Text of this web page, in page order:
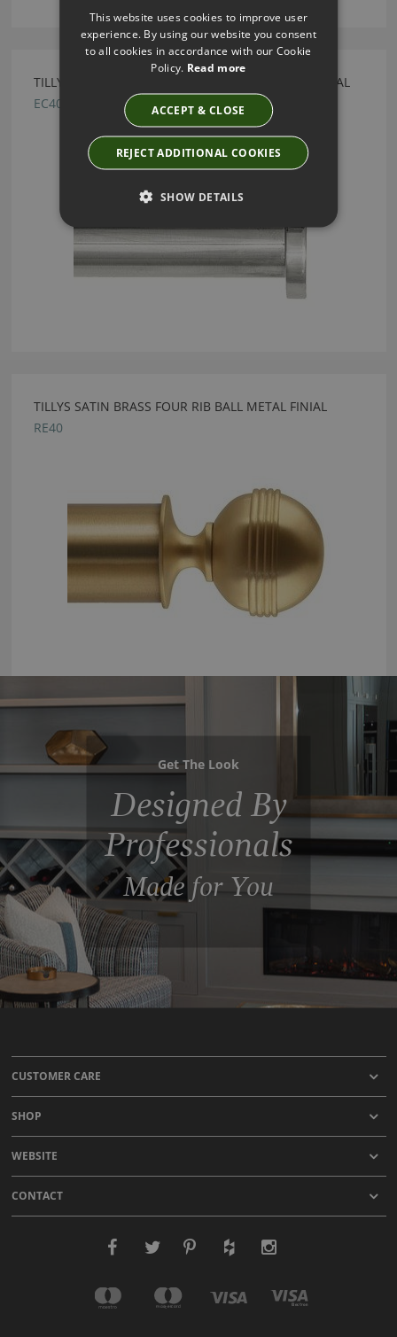
TILLYS POLISHED NICKEL DISC END CAP METAL FINIAL
EC40
TILLYS SATIN BRASS FOUR RIB BALL METAL FINIAL
RE40
Get The Look
Designed By
Professionals
Made for You
CUSTOMER CARE
SHOP
WEBSITE
CONTACT
This website uses cookies to improve user
experience. By using our website you consent
to all cookies in accordance with our Cookie
Policy. Read more
ACCEPT & CLOSE
REJECT ADDITIONAL COOKIES
SHOW DETAILS